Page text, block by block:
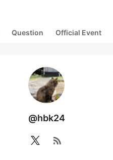
Question Official Event
@hbk24
rss_feed